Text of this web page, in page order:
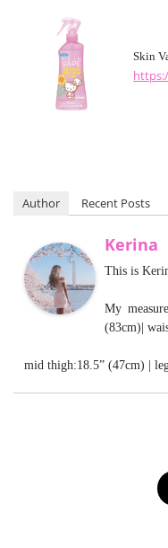
Skin
Author Recent Posts
Kerina
This is
My
(83cm)|
mid thigh:18.5” (47cm) |